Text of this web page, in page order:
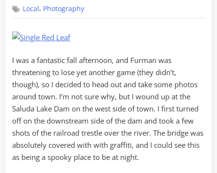
Afternoon
Local, Photography
I was a fantastic fall afternoon, and Furman was
threatening to lose yet another game (they didn’t,
though), so I decided to head out and take some photos
around town. I’m not sure why, but I wound up at the
Saluda Lake Dam on the west side of town. I first turned
off on the downstream side of the dam and took a few
shots of the railroad trestle over the river. The bridge was
absolutely covered with with graffiti, and I could see this
as being a spooky place to be at night.